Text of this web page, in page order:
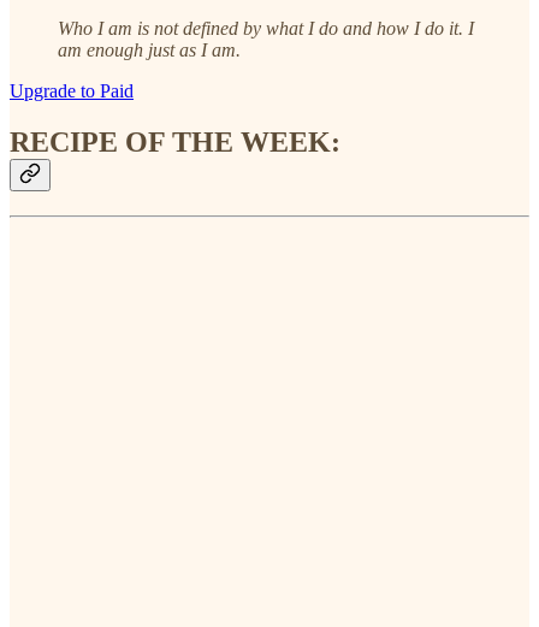
Who I am is not defined by what I do and how I do it. I
am enough just as I am.
Upgrade to Paid
RECIPE OF THE WEEK: